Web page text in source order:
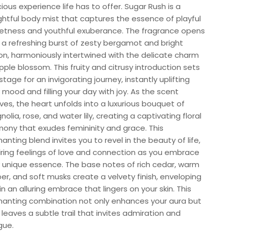
experience life has to offer. Sugar Rush is a
body mist that captures the essence of playful
and youthful exuberance. The fragrance opens
refreshing burst of zesty bergamot and bright
harmoniously intertwined with the delicate charm
blossom. This fruity and citrusy introduction sets
for an invigorating journey, instantly uplifting
mood and filling your day with joy. As the scent
the heart unfolds into a luxurious bouquet of
rose, and water lily, creating a captivating floral
that exudes femininity and grace. This
blend invites you to revel in the beauty of life,
feelings of love and connection as you embrace
unique essence. The base notes of rich cedar, warm
and soft musks create a velvety finish, enveloping
an alluring embrace that lingers on your skin. This
combination not only enhances your aura but
leaves a subtle trail that invites admiration and